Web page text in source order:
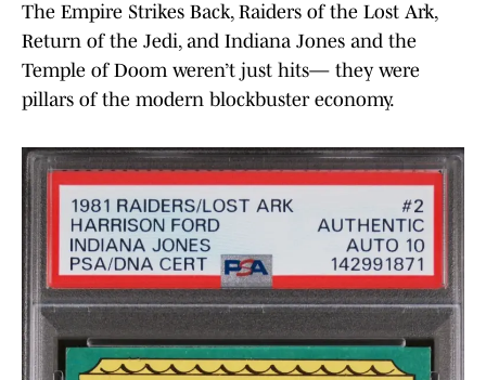
The Empire Strikes Back, Raiders of the Lost Ark,
Return of the Jedi, and Indiana Jones and the
Temple of Doom weren’t just hits— they were
pillars of the modern blockbuster economy.